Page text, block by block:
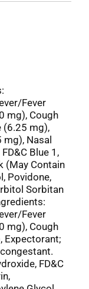
Fever
mg), Cough
(6.25 mg),
mg), Nasal
Blue 1,
(May Contain
Povidone,
Sorbitan
Fever
mg), Cough
Expectorant;
FD&C